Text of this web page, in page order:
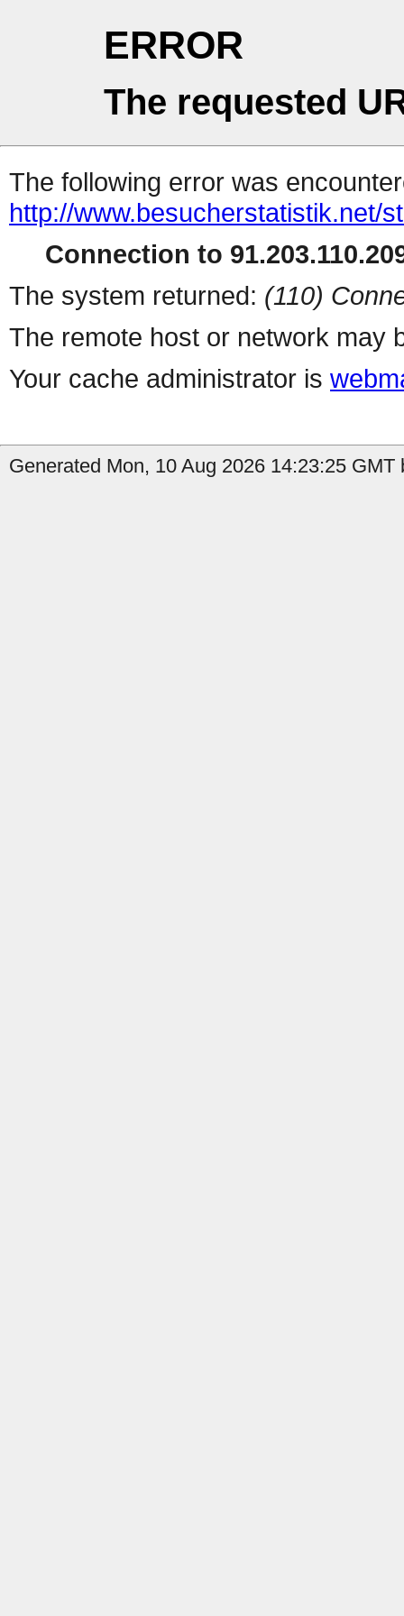
ERROR
The requested
The following error was
http://www.besucherstatistik.net/
Connection to
The system returned: (110)
The remote host or network may
Your cache administrator is
Generated Mon, 10 Aug 2026 14:23:25